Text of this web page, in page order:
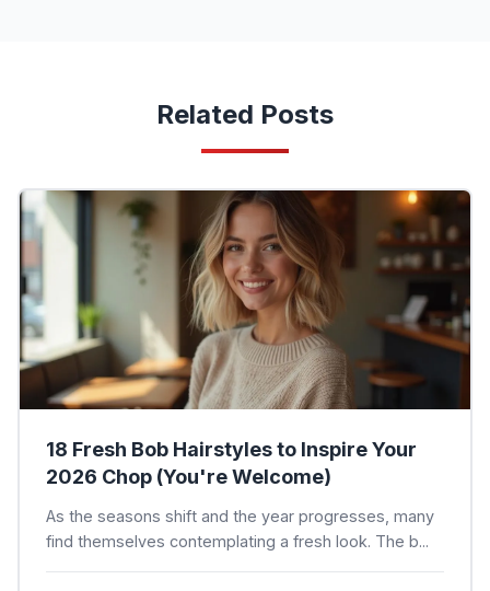
Related Posts
18 Fresh Bob Hairstyles to Inspire Your
2026 Chop (You're Welcome)
As the seasons shift and the year progresses, many
find themselves contemplating a fresh look. The b...